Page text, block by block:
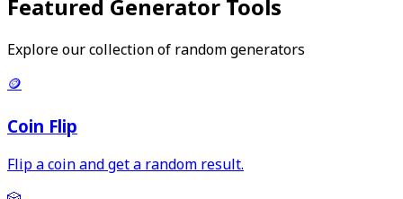
Featured Generator Tools
Explore our collection of random generators
🪙
Coin Flip
Flip a coin and get a random result.